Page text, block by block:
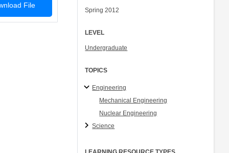
File
Spring 2012
LEVEL
Undergraduate
TOPICS
Engineering
Mechanical Engineering
Nuclear Engineering
Science